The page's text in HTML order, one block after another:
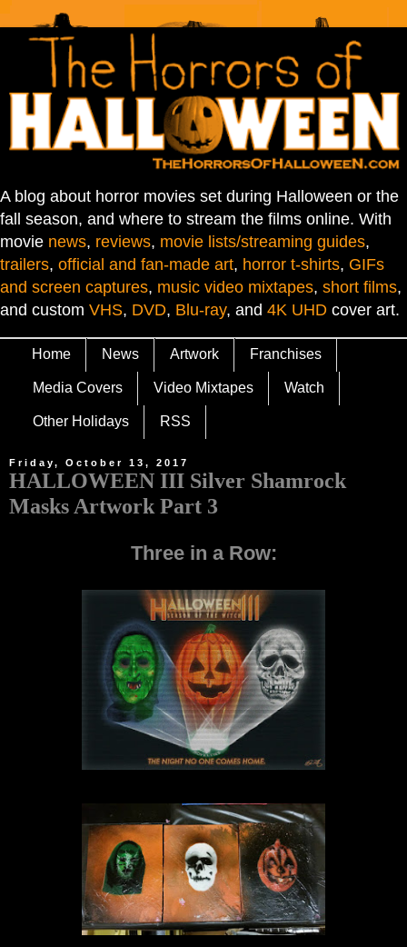
A blog about horror movies set during Halloween or the
fall season, and where to stream the films online. With
movie news, reviews, movie lists/streaming guides,
trailers, official and fan-made art, horror t-shirts, GIFs
and screen captures, music video mixtapes, short films,
and custom VHS, DVD, Blu-ray, and 4K UHD cover art.
Home News Artwork Franchises
Media Covers Video Mixtapes Watch
Other Holidays RSS
Friday, October 13, 2017
HALLOWEEN III Silver Shamrock
Masks Artwork Part 3
Three in a Row: